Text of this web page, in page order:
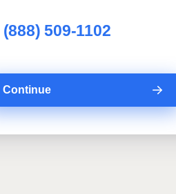
(888) 509-1102
Continue